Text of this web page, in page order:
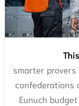
smarter
confederations
Eunuch